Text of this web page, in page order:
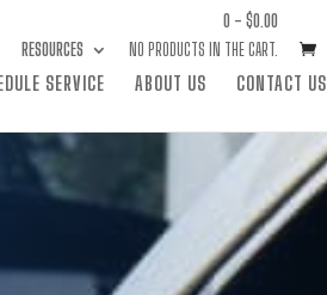
RESOURCES
0 - $0.00
NO PRODUCTS IN THE CART.
SERVICE ABOUT US CONTACT US